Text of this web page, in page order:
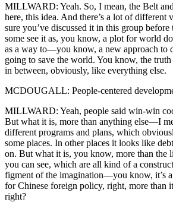
MILLWARD: Yeah. So, I mean, the Belt
here, this idea. And there’s a lot of different
sure you’ve discussed it in this group
some see it as, you know, a plot for world
as a way to—you know, a new approach to
going to save the world. You know, the
in between, obviously, like everything else.
MCDOUGALL: People-centered
MILLWARD: Yeah, people said win-win
But what it is, more than anything else—I
different programs and plans, which
some places. In other places it looks like
on. But what it is, you know, more than the
you can see, which are all kind of a
figment of the imagination—you know, it’s
for Chinese foreign policy, right, more
right?